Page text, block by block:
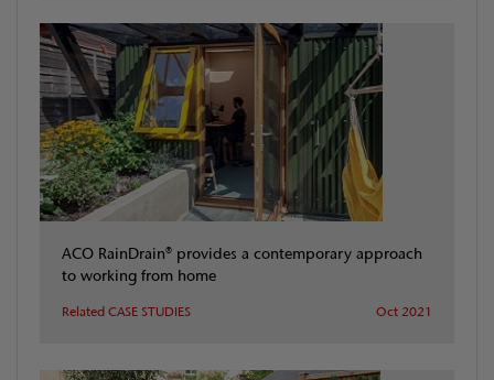
ACO RainDrain® provides a contemporary approach
to working from home
Related CASE STUDIES Oct 2021